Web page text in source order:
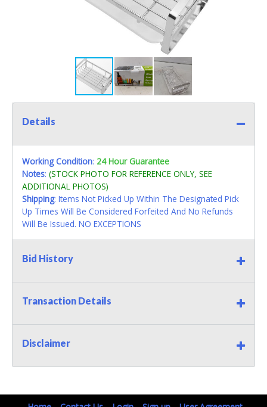
Details
Working Condition: 24 Hour Guarantee
Notes: (STOCK PHOTO FOR REFERENCE ONLY, SEE
ADDITIONAL PHOTOS)
Shipping: Items Not Picked Up Within The Designated Pick
Up Times Will Be Considered Forfeited And No Refunds
Will Be Issued. NO EXCEPTIONS
Bid History
Transaction Details
Disclaimer